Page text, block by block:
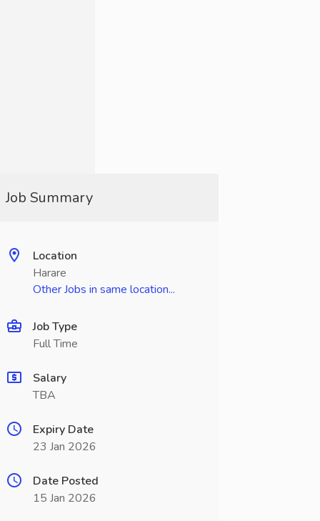
Job Summary
Location
Harare
Other Jobs in same location...
Job Type
Full Time
Salary
TBA
Expiry Date
23 Jan 2026
Date Posted
15 Jan 2026